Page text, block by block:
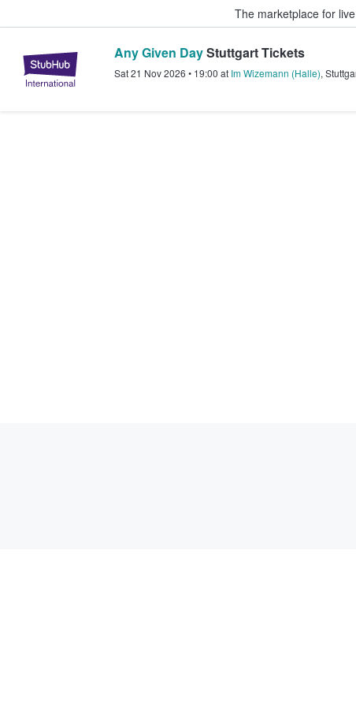
The marketplace for
StubHub – Where Fans Buy &
Any Given DayStuttgart Tickets
Sat 21 Nov 2026 • 19:00 at Im Wizemann (Halle),